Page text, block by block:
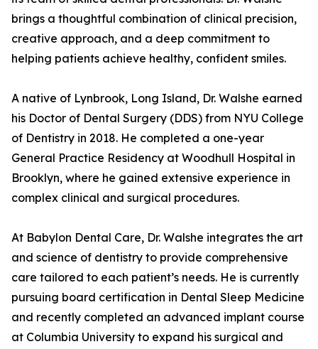
brings a thoughtful combination of clinical precision,
creative approach, and a deep commitment to
helping patients achieve healthy, confident smiles.
A native of Lynbrook, Long Island, Dr. Walshe earned
his Doctor of Dental Surgery (DDS) from NYU College
of Dentistry in 2018. He completed a one-year
General Practice Residency at Woodhull Hospital in
Brooklyn, where he gained extensive experience in
complex clinical and surgical procedures.
At Babylon Dental Care, Dr. Walshe integrates the art
and science of dentistry to provide comprehensive
care tailored to each patient’s needs. He is currently
pursuing board certification in Dental Sleep Medicine
and recently completed an advanced implant course
at Columbia University to expand his surgical and